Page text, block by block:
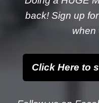
back! Sign up
when
Click Here to